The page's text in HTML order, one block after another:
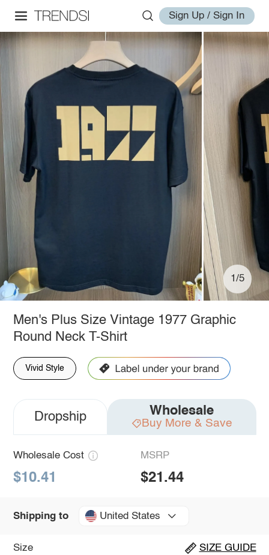
Sign Up / Sign In
1/5
Men's Plus Size Vintage 1977 Graphic
Round Neck T-Shirt
Vivid Style
Dropship Wholesale
Buy More & Save
Wholesale Cost
$10.41
MSRP
$21.44
Shipping to United States
Size SIZE GUIDE